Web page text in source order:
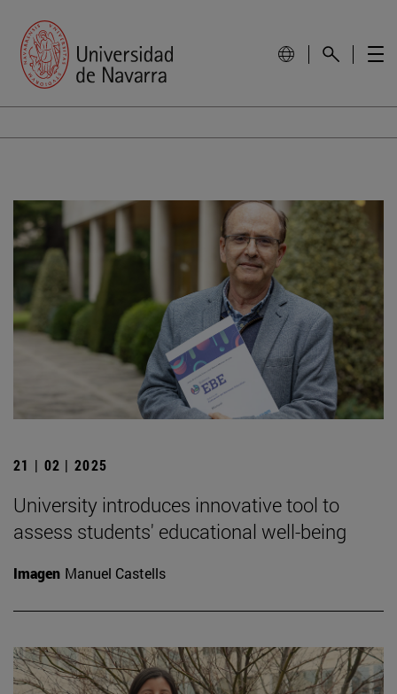
21 | 02 | 2025
University introduces innovative tool to
assess students' educational well-being
Imagen Manuel Castells